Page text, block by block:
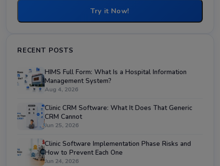
Try it Now!
RECENT POSTS
HIMS Full Form: What Is a Hospital Information
Management System?
Aug 4, 2026
Clinic CRM Software: What It Does That Generic
CRM Cannot
Jun 25, 2026
Clinic Software Implementation Phase Risks and
How to Prevent Each One
Jun 24, 2026